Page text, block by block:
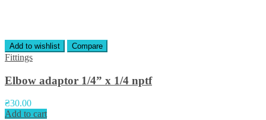
Add to wishlist Compare
Fittings
Elbow adaptor 1/4” x 1/4 nptf
₴30.00
Add to cart